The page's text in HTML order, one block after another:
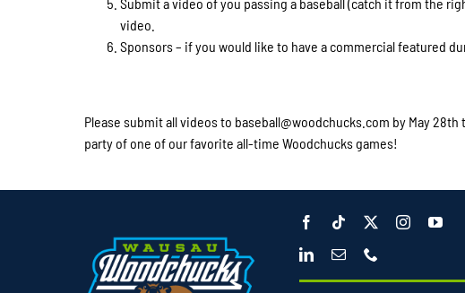
video.
Sponsors – if you would like to have a commercial featured
Please submit all videos to baseball@woodchucks.com by May
party of one of our favorite all-time Woodchucks games!